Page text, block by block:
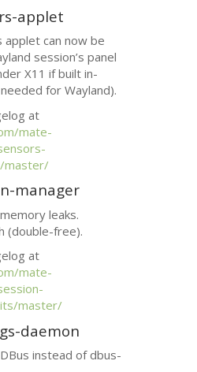
applet
applet can now be
session’s panel
X11 if built in-
for Wayland).
at
mate-
master/
manager
leaks.
(double-free).
at
mate-
master/
daemon
instead of dbus-